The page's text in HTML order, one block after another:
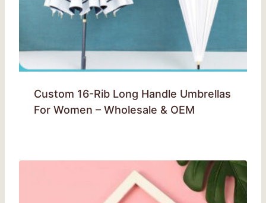
Custom 16-Rib Long Handle Umbrellas
For Women – Wholesale & OEM